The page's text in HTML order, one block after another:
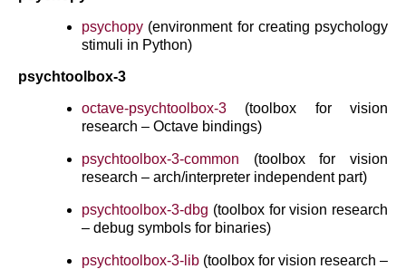
psychopy (environment for creating psychology
stimuli in Python)
psychtoolbox-3
octave-psychtoolbox-3 (toolbox for vision
research – Octave bindings)
psychtoolbox-3-common (toolbox for vision
research – arch/interpreter independent part)
psychtoolbox-3-dbg (toolbox for vision research
– debug symbols for binaries)
psychtoolbox-3-lib (toolbox for vision research –